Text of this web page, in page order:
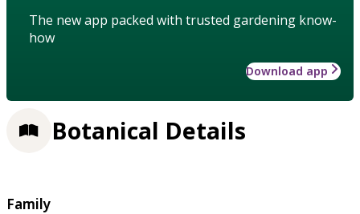
The new app packed with trusted gardening know-
how
Download app
Botanical Details
Family